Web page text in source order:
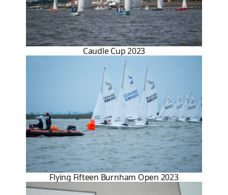
Caudle Cup 2023
Flying Fifteen Burnham Open 2023